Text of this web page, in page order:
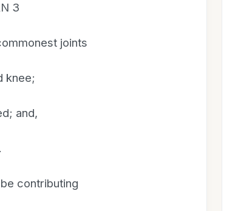
3
joints
knee;
and,
contributing